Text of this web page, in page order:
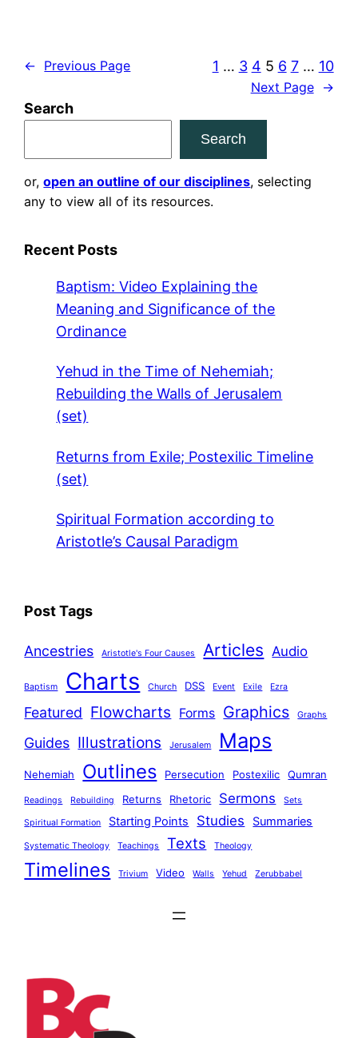
← Previous Page 1 … 3 4 5 6 7 … 10
Next Page →
Search
Search
or,open an outline of our disciplines, selecting
any to view all of its resources.
Recent Posts
Baptism: Video Explaining the
Meaning and Significance of the
Ordinance
Yehud in the Time of Nehemiah;
Rebuilding the Walls of Jerusalem
(set)
Returns from Exile; Postexilic Timeline
(set)
Spiritual Formation according to
Aristotle’s Causal Paradigm
Post Tags
Ancestries Aristotle's Four Causes Articles Audio
Baptism Charts Church DSS Event Exile Ezra
Featured Flowcharts Forms Graphics Graphs
Guides Illustrations Jerusalem Maps
Nehemiah Outlines Persecution Postexilic Qumran
Readings Rebuilding Returns Rhetoric Sermons Sets
Spiritual Formation Starting Points Studies Summaries
Systematic Theology Teachings Texts Theology
Timelines Trivium Video Walls Yehud Zerubbabel